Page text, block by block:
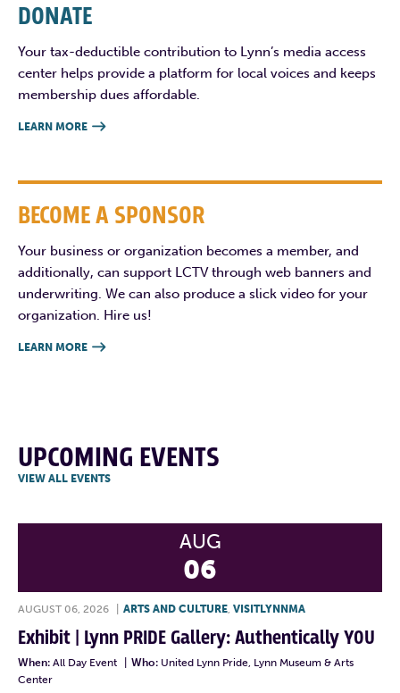
DONATE
Your tax-deductible contribution to Lynn’s media access
center helps provide a platform for local voices and keeps
membership dues affordable.
LEARN MORE 
BECOME A SPONSOR
Your business or organization becomes a member, and
additionally, can support LCTV through web banners and
underwriting. We can also produce a slick video for your
organization. Hire us!
LEARN MORE 
UPCOMING EVENTS
VIEW ALL EVENTS
AUG
06
AUGUST 06, 2026 ARTS AND CULTURE, VISITLYNNMA
Exhibit | Lynn PRIDE Gallery: Authentically YOU
When: All Day Event Who: United Lynn Pride, Lynn Museum & Arts
Center